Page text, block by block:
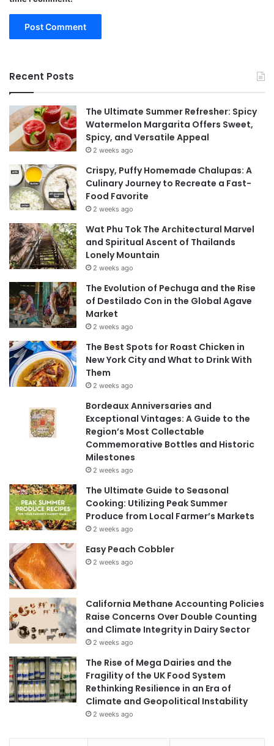
Recent Posts
The Ultimate Summer Refresher: Spicy
Watermelon Margarita Offers Sweet,
Spicy, and Versatile Appeal
2 weeks ago
Crispy, Puffy Homemade Chalupas: A
Culinary Journey to Recreate a Fast-
Food Favorite
2 weeks ago
Wat Phu Tok The Architectural Marvel
and Spiritual Ascent of Thailands
Lonely Mountain
2 weeks ago
The Evolution of Pechuga and the Rise
of Destilado Con in the Global Agave
Market
2 weeks ago
The Best Spots for Roast Chicken in
New York City and What to Drink With
Them
2 weeks ago
Bordeaux Anniversaries and
Exceptional Vintages: A Guide to the
Region’s Most Collectable
Commemorative Bottles and Historic
Milestones
2 weeks ago
The Ultimate Guide to Seasonal
Cooking: Utilizing Peak Summer
Produce from Local Farmer’s Markets
2 weeks ago
Easy Peach Cobbler
2 weeks ago
California Methane Accounting Policies
Raise Concerns Over Double Counting
and Climate Integrity in Dairy Sector
2 weeks ago
The Rise of Mega Dairies and the
Fragility of the UK Food System
Rethinking Resilience in an Era of
Climate and Geopolitical Instability
2 weeks ago